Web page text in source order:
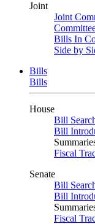
Joint
Joint
Bills In
Side by
Bills
Bills
House
Bill
Bill
Fiscal
Senate
Bill
Bill
Fiscal